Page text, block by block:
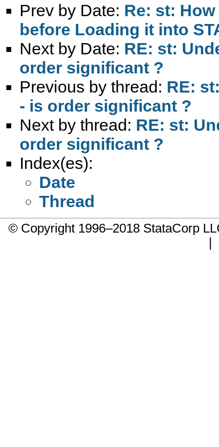
Prev by Date: Re: st:
before Loading it into
Next by Date: RE: st:
order significant ?
Previous by thread: RE:
- is order significant ?
Next by thread: RE: st:
order significant ?
Index(es):
Date
Thread
© Copyright 1996–2018 StataCorp